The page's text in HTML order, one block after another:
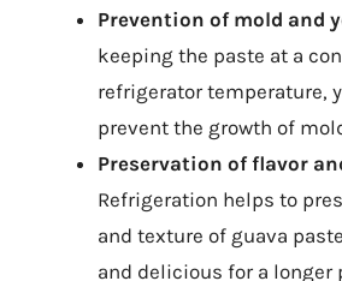
Prevention of mold and
keeping the paste at a
refrigerator temperature,
prevent the growth of
Preservation of flavor
Refrigeration helps to
and texture of guava
and delicious for a longer